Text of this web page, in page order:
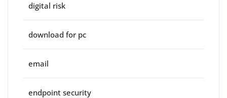
digital risk
download for pc
email
endpoint security